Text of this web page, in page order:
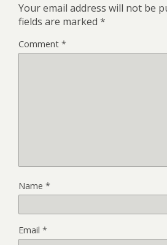
Your email address will not be
fields are marked *
Comment *
Name *
Email *